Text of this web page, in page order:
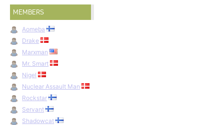
MEMBERS
Aomeba
Drake
Marxman
Mr. Smart
Nigel
Nuclear Assault Man
Rockstar
Servant
Shadowcat